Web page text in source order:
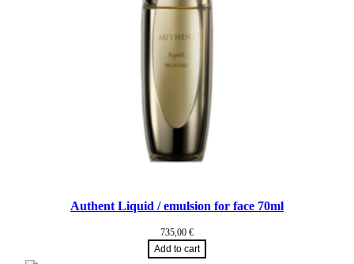
Authent Liquid / emulsion for face 70ml
735,00 €
Add to cart